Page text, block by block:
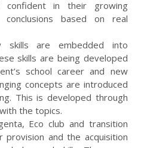
confident in their growing
based on real
skills are embedded into
skills are being developed
school career and new
concepts are introduced
This is developed through
the topics.
Eco club and transition
provision and the acquisition